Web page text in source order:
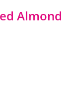
Almond